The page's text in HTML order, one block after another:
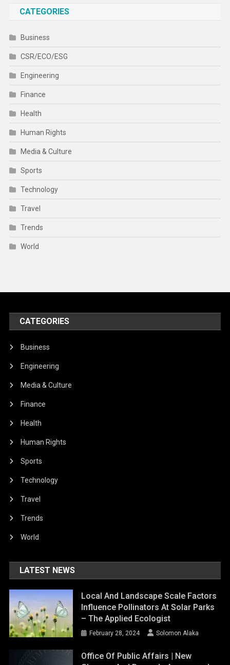
CATEGORIES
Business
CSR/ECO/ESG
Engineering
Finance
Health
Human Rights
Media & Culture
Sports
Technology
Travel
Trends
World
CATEGORIES
Business
Engineering
Media & Culture
Finance
Health
Human Rights
Sports
Technology
Travel
Trends
World
LATEST NEWS
Local And Landscape Scale Factors
Influence Pollinators At Solar Parks
– The Applied Ecologist
February 28, 2024 Solomon Alaka
Office Of Public Affairs | New